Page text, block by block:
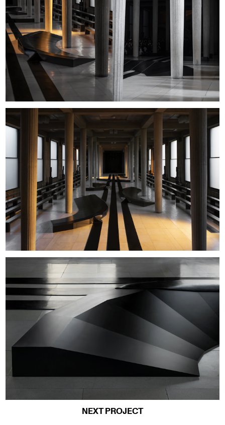
NEXT PROJECT